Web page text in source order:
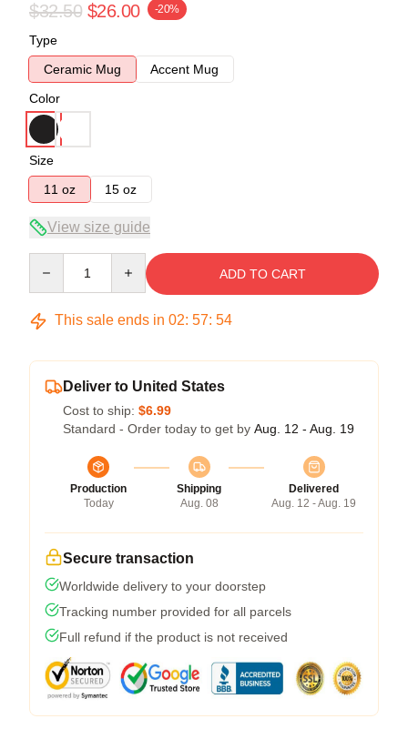
$32.50 $26.00 -20%
Type
Ceramic Mug
Accent Mug
Color
Size
11 oz
15 oz
View size guide
ADD TO CART
This sale ends in 02: 57: 54
Deliver to United States
Cost to ship: $6.99
Standard - Order today to get by Aug. 12 - Aug. 19
Production
Today
Shipping
Aug. 08
Delivered
Aug. 12 - Aug. 19
Secure transaction
Worldwide delivery to your doorstep
Tracking number provided for all parcels
Full refund if the product is not received